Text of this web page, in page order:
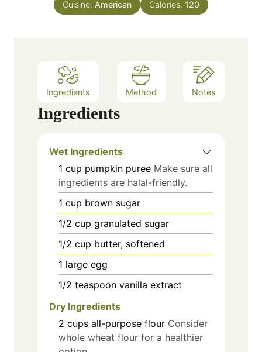
s
Cuisine: American Calories: 120
Ingredients Method Notes
Ingredients
Wet Ingredients
1 cup pumpkin puree Make sure all
ingredients are halal-friendly.
1 cup brown sugar
1/2 cup granulated sugar
1/2 cup butter, softened
1 large egg
1/2 teaspoon vanilla extract
Dry Ingredients
2 cups all-purpose flour Consider
whole wheat flour for a healthier